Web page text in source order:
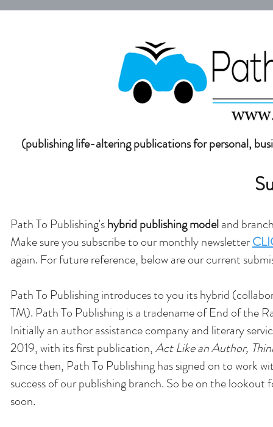
(publishing life-altering publications for personal,
Path To Publishing'shybrid publishing modeland
Make sure you subscribe to our monthly newsletter
again. For future reference, below are our current
Path To Publishing introduces to you its hybrid
TM). Path To Publishing is a tradename of End of the
Initially an author assistance company and literary
2019, with its first publication,Act Like an Author,
Since then, Path To Publishing has signed on to work
success of our publishing branch. So be on the
soon.